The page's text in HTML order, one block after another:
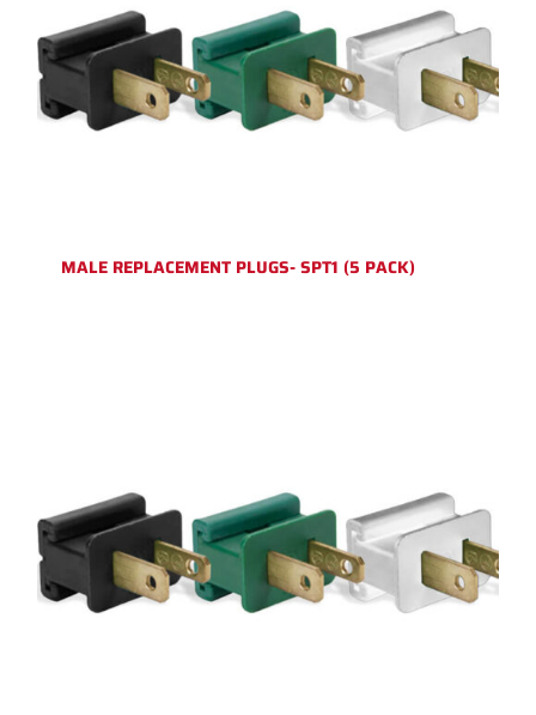
MALE REPLACEMENT PLUGS- SPT1 (5 PACK)